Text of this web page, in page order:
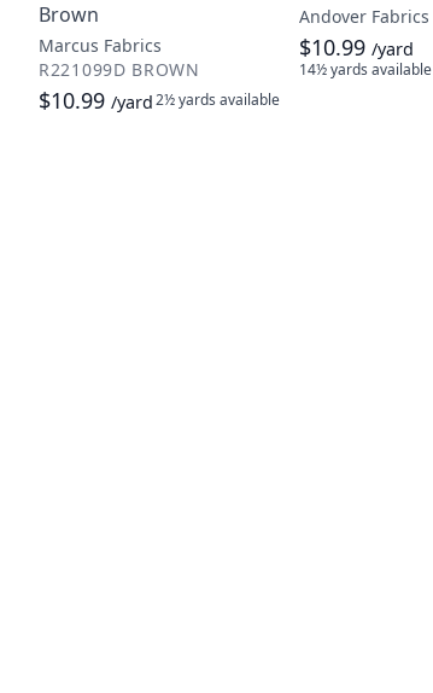
Brown
Marcus Fabrics
R221099D BROWN
$10.99 /yard2½ yards available
Andover Fabrics
$10.99 /yard
14½ yards available